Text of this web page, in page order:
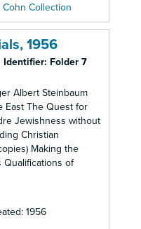
Collection
1956
Identifier: Folder 7
Albert Steinbaum
East The Quest for
Jewishness without
Christian
Making the
Qualifications of
1956